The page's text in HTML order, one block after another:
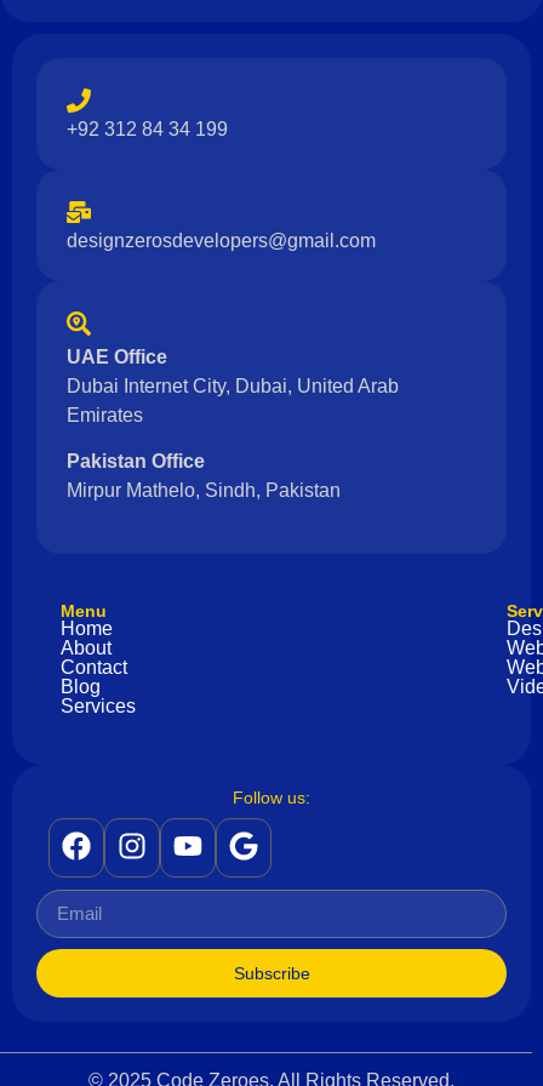
+92 312 84 34 199
designzerosdevelopers@gmail.com
UAE Office
Dubai Internet City, Dubai, United Arab
Emirates
Pakistan Office
Mirpur Mathelo, Sindh, Pakistan
Menu
Home
About
Contact
Blog
Services
Follow us:
Subscribe
© 2025 Code Zeroes. All Rights Reserved.